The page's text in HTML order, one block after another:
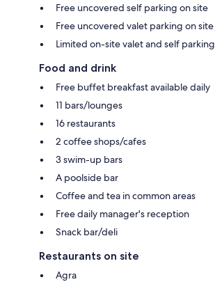
Free uncovered self parking on site
Free uncovered valet parking on site
Limited on-site valet and self parking
Food and drink
Free buffet breakfast available daily
11 bars/lounges
16 restaurants
2 coffee shops/cafes
3 swim-up bars
A poolside bar
Coffee and tea in common areas
Free daily manager's reception
Snack bar/deli
Restaurants on site
Agra